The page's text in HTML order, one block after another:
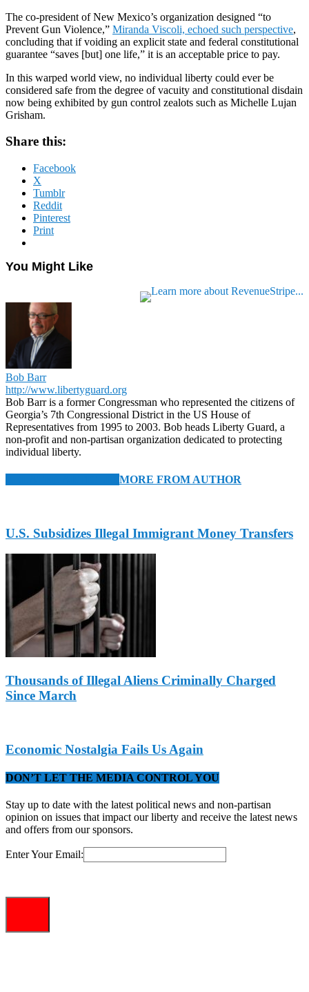
The co-president of New Mexico’s organization designed “to
Prevent Gun Violence,” Miranda Viscoli, echoed such perspective,
concluding that if voiding an explicit state and federal constitutional
guarantee “saves [but] one life,” it is an acceptable price to pay.
In this warped world view, no individual liberty could ever be
considered safe from the degree of vacuity and constitutional disdain
now being exhibited by gun control zealots such as Michelle Lujan
Grisham.
Share this:
Facebook
X
Tumblr
Reddit
Pinterest
Print
You Might Like
Bob Barr
http://www.libertyguard.org
Bob Barr is a former Congressman who represented the citizens of
Georgia’s 7th Congressional District in the US House of
Representatives from 1995 to 2003. Bob heads Liberty Guard, a
non-profit and non-partisan organization dedicated to protecting
individual liberty.
MORE FROM AUTHOR
U.S. Subsidizes Illegal Immigrant Money Transfers
Thousands of Illegal Aliens Criminally Charged
Since March
Economic Nostalgia Fails Us Again
DON’T LET THE MEDIA CONTROL YOU
Stay up to date with the latest political news and non-partisan
opinion on issues that impact our liberty and receive the latest news
and offers from our sponsors.
Enter Your Email: